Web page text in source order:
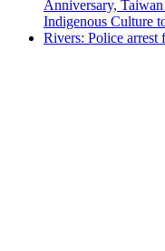
Anniversary,
Indigenous Culture
Rivers: Police arrest